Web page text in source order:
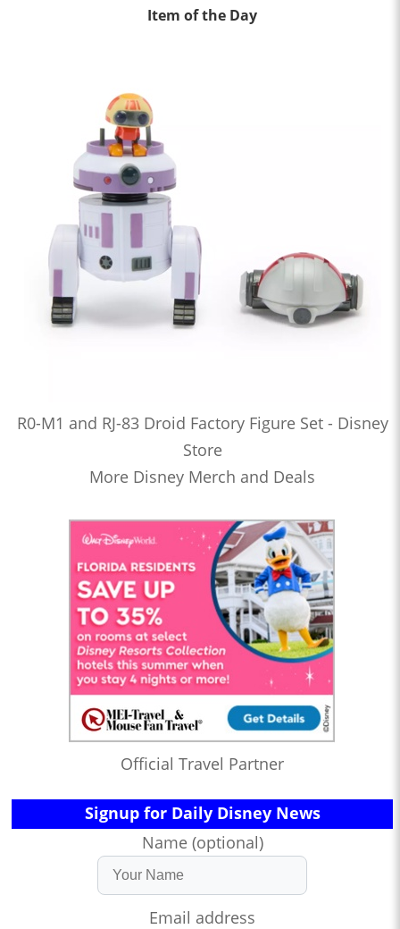
Item of the Day
R0-M1 and RJ-83 Droid Factory Figure Set - Disney
Store
More Disney Merch and Deals
Official Travel Partner
Signup for Daily Disney News
Name (optional)
Email address